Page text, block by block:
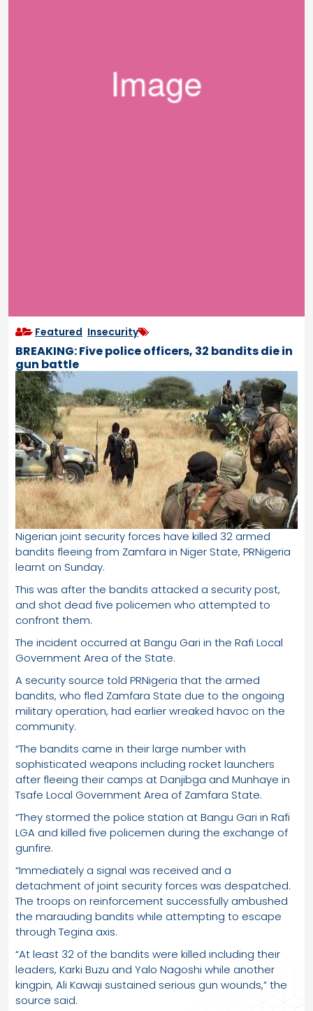
Featured Insecurity
BREAKING: Five police officers, 32 bandits die in
gun battle
Nigerian joint security forces have killed 32 armed
bandits fleeing from Zamfara in Niger State, PRNigeria
learnt on Sunday.
This was after the bandits attacked a security post,
and shot dead five policemen who attempted to
confront them.
The incident occurred at Bangu Gari in the Rafi Local
Government Area of the State.
A security source told PRNigeria that the armed
bandits, who fled Zamfara State due to the ongoing
military operation, had earlier wreaked havoc on the
community.
“The bandits came in their large number with
sophisticated weapons including rocket launchers
after fleeing their camps at Danjibga and Munhaye in
Tsafe Local Government Area of Zamfara State.
“They stormed the police station at Bangu Gari in Rafi
LGA and killed five policemen during the exchange of
gunfire.
“Immediately a signal was received and a
detachment of joint security forces was despatched.
The troops on reinforcement successfully ambushed
the marauding bandits while attempting to escape
through Tegina axis.
“At least 32 of the bandits were killed including their
leaders, Karki Buzu and Yalo Nagoshi while another
kingpin, Ali Kawaji sustained serious gun wounds,” the
source said.